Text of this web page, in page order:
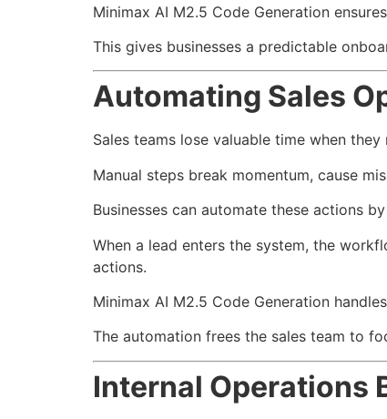
Minimax AI M2.5 Code Generation
This gives businesses a predictable
Automating Sales
Sales teams lose valuable time when
Manual steps break momentum, cause
Businesses can automate these actions
When a lead enters the system, the
actions.
Minimax AI M2.5 Code Generation
The automation frees the sales team to
Internal Operations